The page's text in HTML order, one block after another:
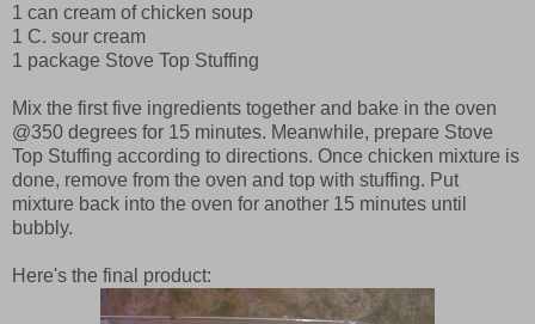
1 can cream of chicken soup
1 C. sour cream
1 package Stove Top Stuffing
Mix the first five ingredients together and bake in the oven
@350 degrees for 15 minutes. Meanwhile, prepare Stove
Top Stuffing according to directions. Once chicken mixture is
done, remove from the oven and top with stuffing. Put
mixture back into the oven for another 15 minutes until
bubbly.
Here's the final product: